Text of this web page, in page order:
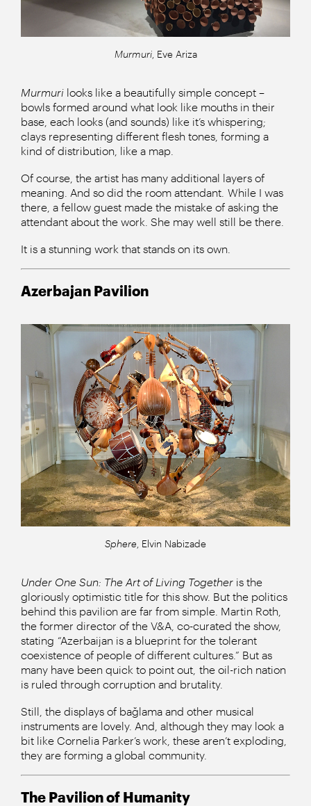
Murmuri, Eve Ariza
Murmuri looks like a beautifully simple concept –
bowls formed around what look like mouths in their
base, each looks (and sounds) like it’s whispering;
clays representing different flesh tones, forming a
kind of distribution, like a map.
Of course, the artist has many additional layers of
meaning. And so did the room attendant. While I was
there, a fellow guest made the mistake of asking the
attendant about the work. She may well still be there.
It is a stunning work that stands on its own.
Azerbajan Pavilion
Sphere , Elvin Nabizade
Under One Sun: The Art of Living Together is the
gloriously optimistic title for this show. But the politics
behind this pavilion are far from simple. Martin Roth,
the former director of the V&A, co-curated the show,
stating “Azerbaijan is a blueprint for the tolerant
coexistence of people of different cultures.” But as
many have been quick to point out, the oil-rich nation
is ruled through corruption and brutality.
Still, the displays of bağlama and other musical
instruments are lovely. And, although they may look a
bit like Cornelia Parker’s work, these aren’t exploding,
they are forming a global community.
The Pavilion of Humanity